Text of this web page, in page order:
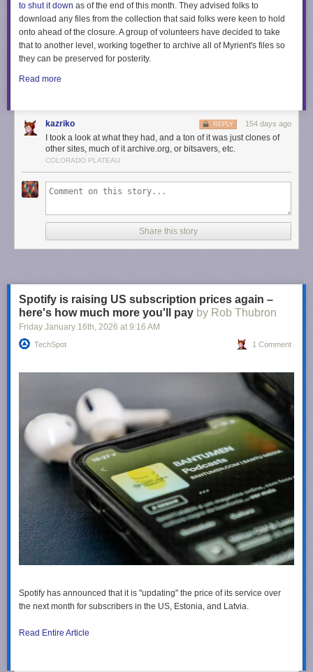
to shut it down as of the end of this month. They advised folks to
download any files from the collection that said folks were keen to hold
onto ahead of the closure. A group of volunteers have decided to take
that to another level, working together to archive all of Myrient's files so
they can be preserved for posterity.
Read more
kazriko 154 days ago
REPLY
I took a look at what they had, and a ton of it was just clones of
other sites, much of it archive.org, or bitsavers, etc.
COLORADO PLATEAU
Share this story
Spotify is raising US subscription prices again –
here's how much more you'll pay by Rob Thubron
Friday January 16th, 2026 at 9:16 AM
TechSpot 1 Comment
Spotify has announced that it is "updating" the price of its service over
the next month for subscribers in the US, Estonia, and Latvia.
Read Entire Article